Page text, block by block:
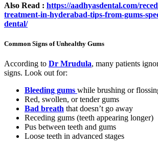
Also Read : https://aadhyasdental.com/
treatment-in-hyderabad-tips-from-gums-
dental/
Common Signs of Unhealthy Gums
According to Dr Mrudula, many patients
signs. Look out for:
Bleeding gums while brushing or
Red, swollen, or tender gums
Bad breath that doesn’t go away
Receding gums (teeth appearing longer)
Pus between teeth and gums
Loose teeth in advanced stages